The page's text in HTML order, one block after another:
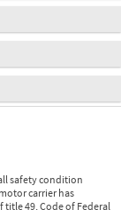
safety condition
carrier has
title 49, Code of Federal